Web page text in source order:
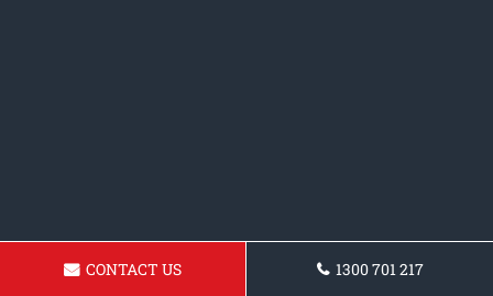
CONTACT US 1300 701 217